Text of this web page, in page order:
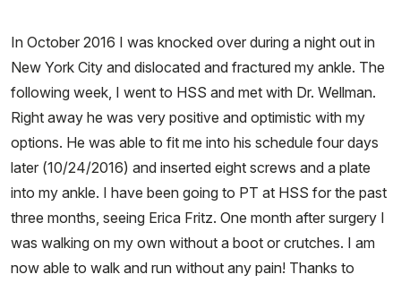
In October 2016 I was knocked over during a night out in
New York City and dislocated and fractured my ankle. The
following week, I went to HSS and met with Dr. Wellman.
Right away he was very positive and optimistic with my
options. He was able to fit me into his schedule four days
later (10/24/2016) and inserted eight screws and a plate
into my ankle. I have been going to PT at HSS for the past
three months, seeing Erica Fritz. One month after surgery I
was walking on my own without a boot or crutches. I am
now able to walk and run without any pain! Thanks to